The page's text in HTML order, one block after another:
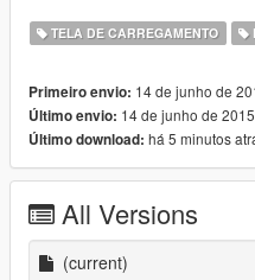
6.after open search for this
downloaded image file
thats all
Solved by Innocent Rayhan
Prodip Hembrom Shuvo for
TELA DE CARREGAMENTO
Primeiro envio: 14 de junho de
Último envio: 14 de junho de 2015
Último download: há 5 minutos
All Versions
(current)